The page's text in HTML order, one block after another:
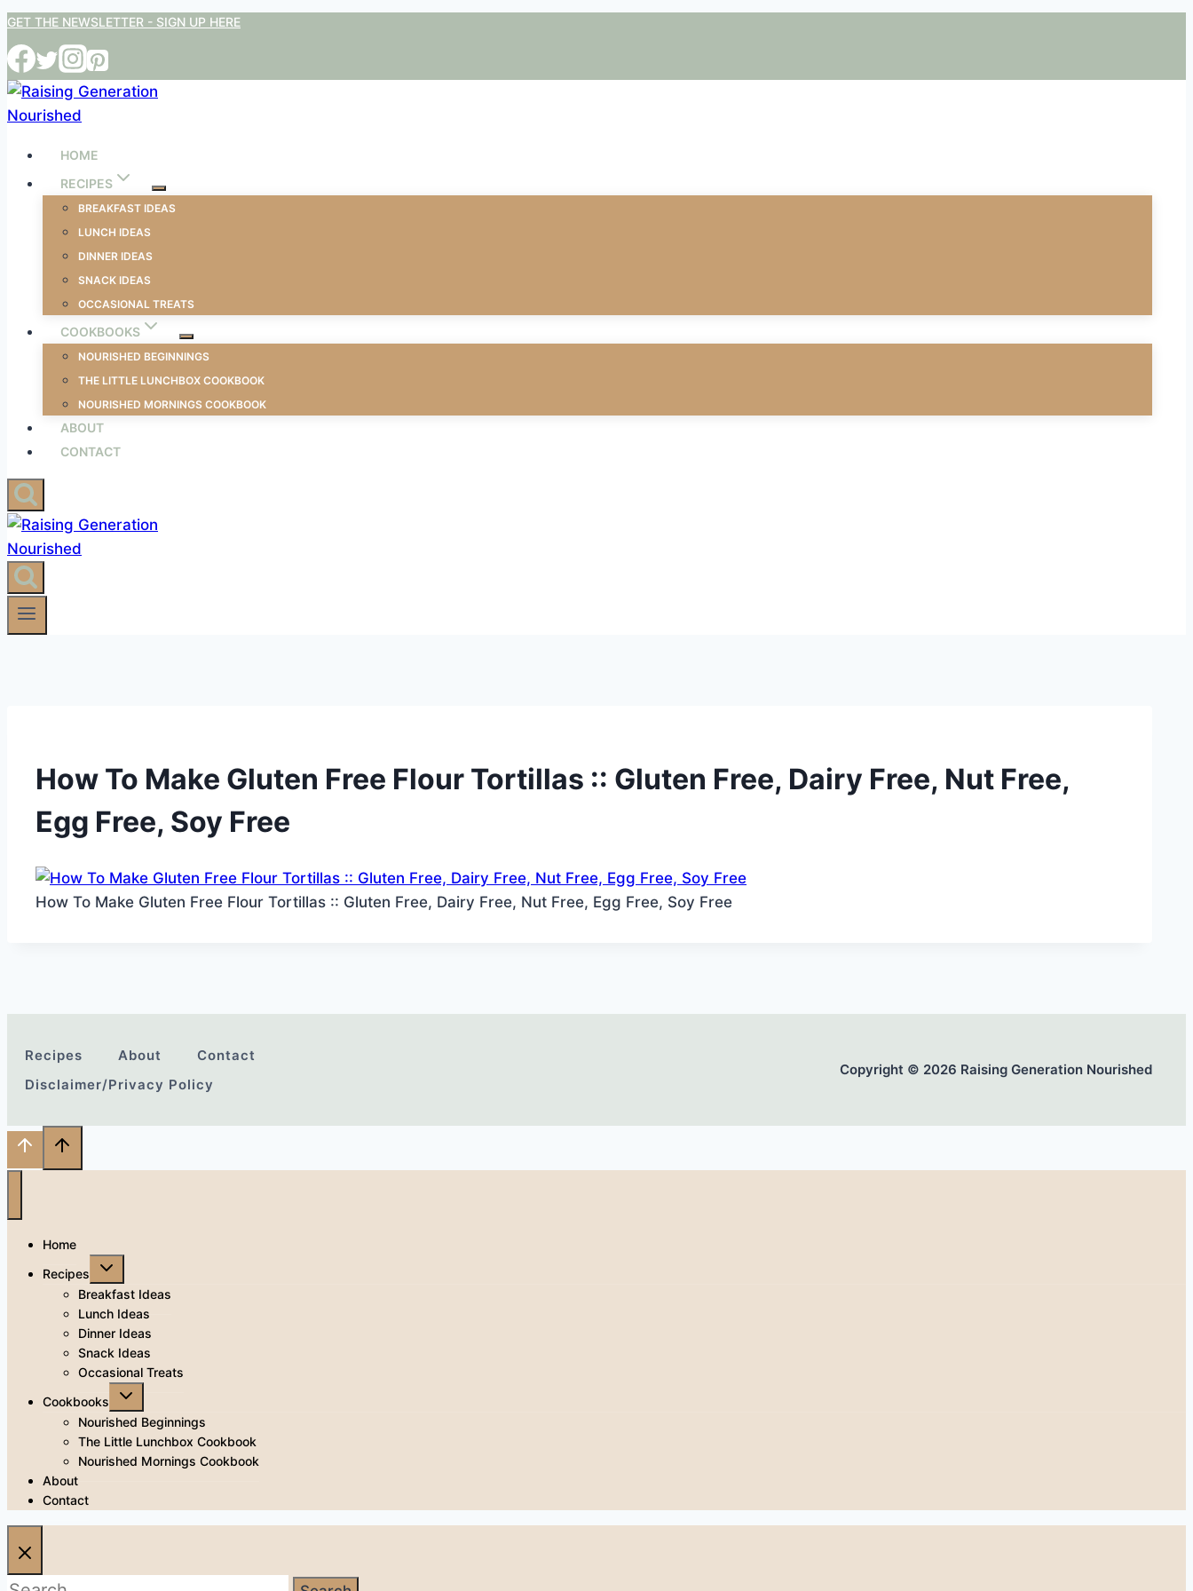
Skip
to
content
GET THE NEWSLETTER - SIGN UP HERE
HOME
RECIPES
BREAKFAST IDEAS
LUNCH IDEAS
DINNER IDEAS
SNACK IDEAS
OCCASIONAL TREATS
COOKBOOKS
NOURISHED BEGINNINGS
THE LITTLE LUNCHBOX COOKBOOK
NOURISHED MORNINGS COOKBOOK
ABOUT
CONTACT
How To Make Gluten Free Flour Tortillas :: Gluten Free, Dairy Free, Nut Free,
Egg Free, Soy Free
How To Make Gluten Free Flour Tortillas :: Gluten Free, Dairy Free, Nut Free, Egg Free, Soy Free
Recipes About
Contact
Disclaimer/Privacy Policy
Copyright © 2026 Raising Generation Nourished
Home
Recipes
Toggle
menu
Breakfast Ideas
Lunch Ideas
Dinner Ideas
Snack Ideas
Occasional Treats
Cookbooks
Toggle
menu
Nourished Beginnings
The Little Lunchbox Cookbook
Nourished Mornings Cookbook
About
Contact
Search